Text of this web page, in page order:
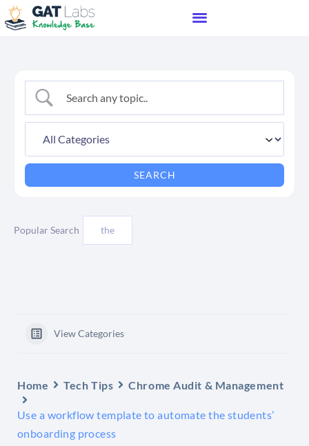
Popular Search the
View Categories
Home Tech Tips Chrome Audit & Management
Use a workflow template to automate the students’
onboarding process